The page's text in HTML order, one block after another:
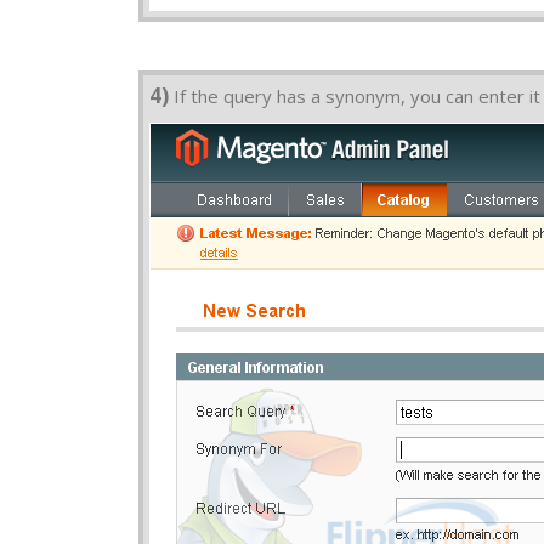
4) If the query has a synonym, you can enter